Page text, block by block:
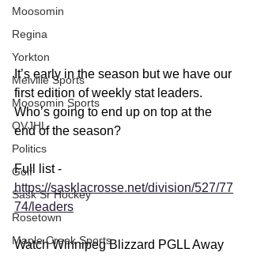
Moosomin
Regina
Yorkton
Melville Sports
Moosomin Sports
QVJHL
Politics
Golf
Sask Sr Hockey
Rosetown
Maple Creek Sports
It’s early in the season but we have our
first edition of weekly stat leaders.
Who’s going to end up on top at the
end of the season?
Full list -
https://sasklacrosse.net/division/527/77
74/leaders
Watch Winnipeg Blizzard PGLL Away